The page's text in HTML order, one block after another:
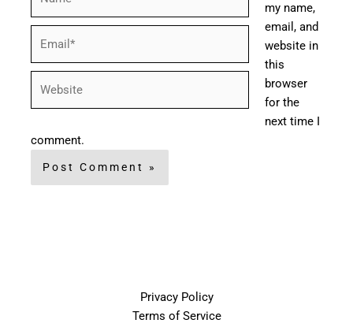
my name,
email, and
website in
this
browser
for the
next time I
comment.
Privacy Policy
Terms of Service